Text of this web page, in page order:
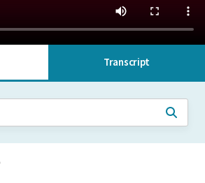
Transcript